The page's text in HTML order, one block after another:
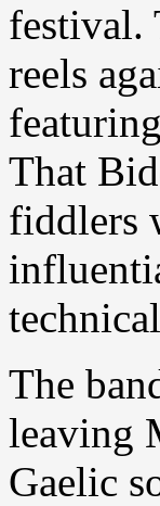
festival.
reels
That
fiddlers
The
leaving
Gaelic